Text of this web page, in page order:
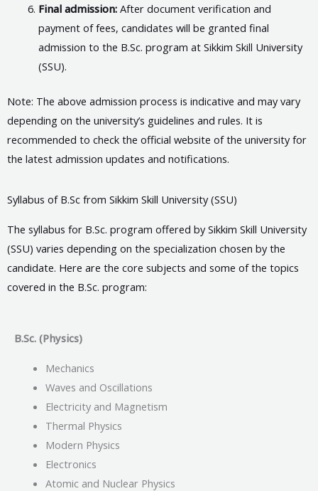
Final admission: After document verification and
payment of fees, candidates will be granted final
admission to the B.Sc. program at Sikkim Skill University
(SSU).
Note: The above admission process is indicative and may vary
depending on the university’s guidelines and rules. It is
recommended to check the official website of the university for
the latest admission updates and notifications.
Syllabus of B.Sc from Sikkim Skill University (SSU)
The syllabus for B.Sc. program offered by Sikkim Skill University
(SSU) varies depending on the specialization chosen by the
candidate. Here are the core subjects and some of the topics
covered in the B.Sc. program:
B.Sc. (Physics)
Mechanics
Waves and Oscillations
Electricity and Magnetism
Thermal Physics
Modern Physics
Electronics
Atomic and Nuclear Physics